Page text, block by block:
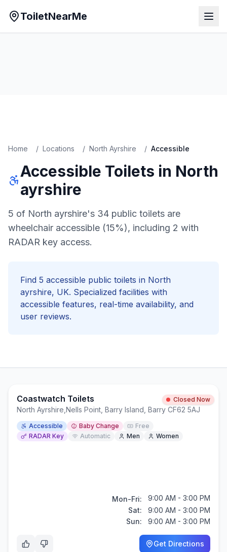
ToiletNearMe
Home / Locations / North Ayrshire / Accessible
Accessible Toilets in North
ayrshire
5 of North ayrshire's 34 public toilets are
wheelchair accessible (15%), including 2 with
RADAR key access.
Find 5 accessible public toilets in North
ayrshire, UK. Specialized facilities with
accessible features, real-time availability, and
user reviews.
Coastwatch Toilets Closed Now
North Ayrshire Nells Point, Barry Island, Barry CF62 5AJ
Accessible Baby Change
Free
RADAR Key
Automatic Men Women
Mon-Fri:
9:00 AM - 3:00 PM
Sat:
9:00 AM - 3:00 PM
Sun:
9:00 AM - 3:00 PM
Get Directions